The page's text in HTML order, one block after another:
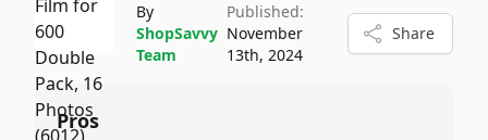
By
ShopSavvy
Team
Published:
November
13th, 2024
Share
Pros